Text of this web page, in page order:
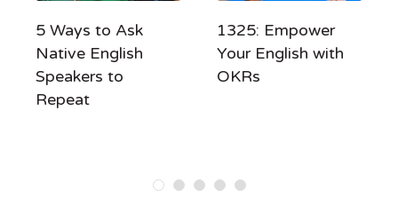
5 Ways to Ask
Native English
Speakers to
Repeat
1325: Empower
Your English with
OKRs